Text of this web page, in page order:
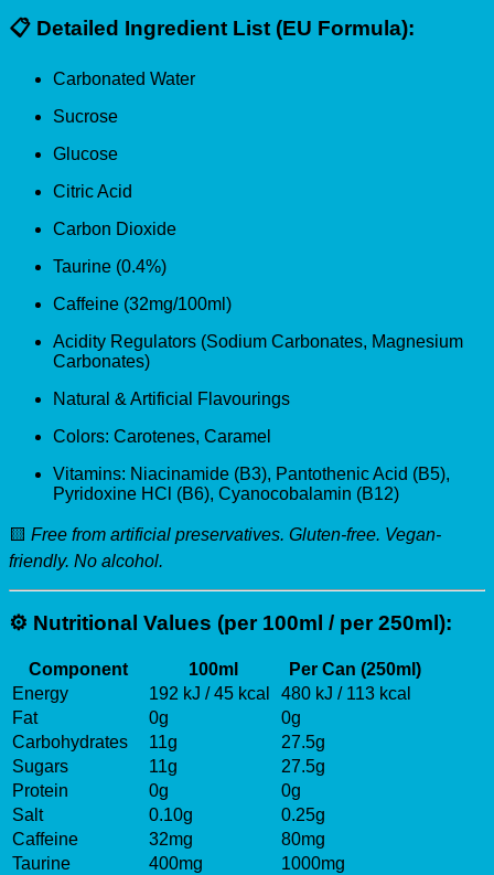
📋 Detailed Ingredient List (EU Formula):
Carbonated Water
Sucrose
Glucose
Citric Acid
Carbon Dioxide
Taurine (0.4%)
Caffeine (32mg/100ml)
Acidity Regulators (Sodium Carbonates, Magnesium
Carbonates)
Natural & Artificial Flavourings
Colors: Carotenes, Caramel
Vitamins: Niacinamide (B3), Pantothenic Acid (B5),
Pyridoxine HCl (B6), Cyanocobalamin (B12)
🟨 Free from artificial preservatives. Gluten-free. Vegan-
friendly. No alcohol.
⚙️ Nutritional Values (per 100ml / per 250ml):
Component 100ml
Per Can (250ml)
Energy
192 kJ / 45 kcal
480 kJ / 113 kcal
Fat
0g
0g
Carbohydrates
11g
27.5g
Sugars
11g
27.5g
Protein
0g
0g
Salt
0.10g
0.25g
Caffeine
32mg
80mg
Taurine
400mg
1000mg